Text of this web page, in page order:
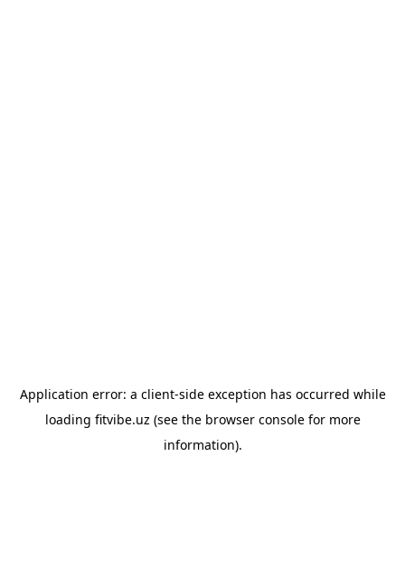
Application error: a client-side exception has occurred while
loading fitvibe.uz (see the browser consolefor more
information).